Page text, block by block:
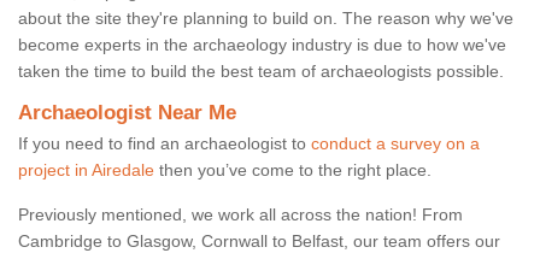
about the site they're planning to build on. The reason why we've
become experts in the archaeology industry is due to how we've
taken the time to build the best team of archaeologists possible.
Archaeologist Near Me
If you need to find an archaeologist to conduct a survey on a
project in Airedale then you’ve come to the right place.
Previously mentioned, we work all across the nation! From
Cambridge to Glasgow, Cornwall to Belfast, our team offers our